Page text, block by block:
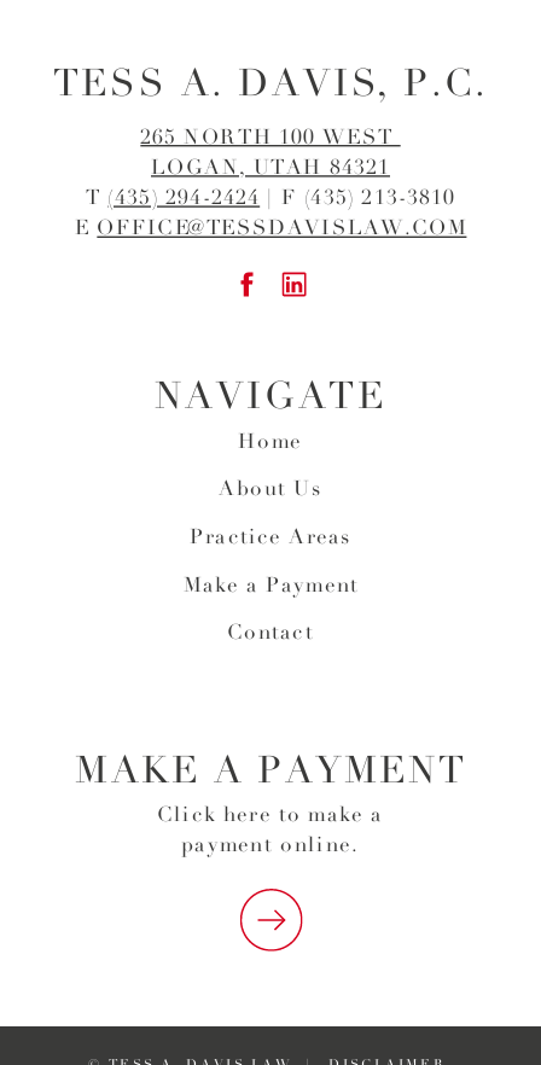
Contact
Make a Payment
Practice Areas
About Us
Home
TESS A. DAVIS, P.C.
265 NORTH 100 WEST
LOGAN, UTAH 84321
T (435) 294-2424
| F (435) 213-3810
E OFFICE@TESSDAVISLAW.COM
Click here to make a
payment online.
MAKE A PAYMENT
NAVIGATE